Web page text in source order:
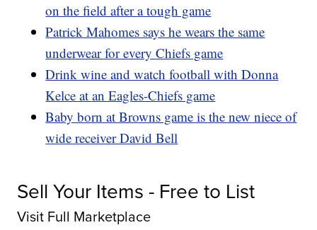
on the field after a tough game
Patrick Mahomes says he wears the same
underwear for every Chiefs game
Drink wine and watch football with Donna
Kelce at an Eagles-Chiefs game
Baby born at Browns game is the new niece of
wide receiver David Bell
Sell Your Items - Free to List
Visit Full Marketplace